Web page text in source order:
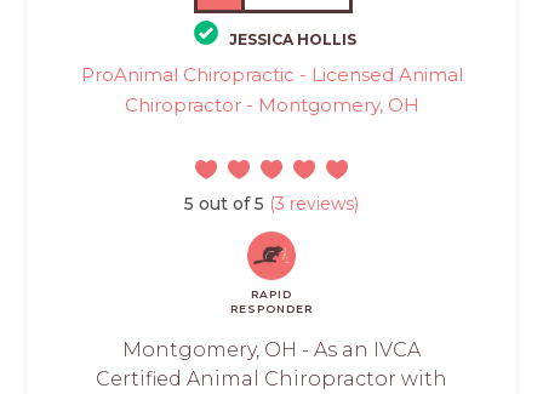
JESSICA HOLLIS
ProAnimal Chiropractic - Licensed Animal
Chiropractor - Montgomery, OH
5 out of 5 (3 reviews)
RAPID
RESPONDER
Montgomery, OH - As an IVCA
Certified Animal Chiropractor with